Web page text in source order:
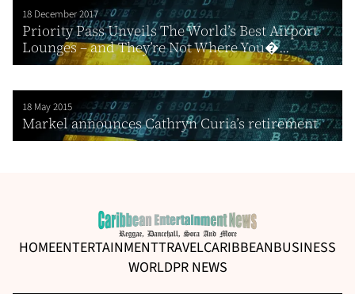
18 December 2017
Priority Pass Unveils The World’s Best Airport
Lounges – and They’re Not Where You�...
18 May 2015
Markel announces Cathryn Curia’s retirement
HOMEENTERTAINMENTTRAVELCARIBBEANBUSINESS
WORLDPR NEWS